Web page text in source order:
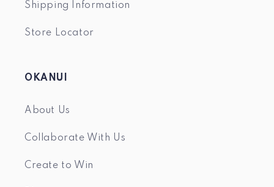
Shipping Information
Store Locator
OKANUI
About Us
Collaborate With Us
Create to Win